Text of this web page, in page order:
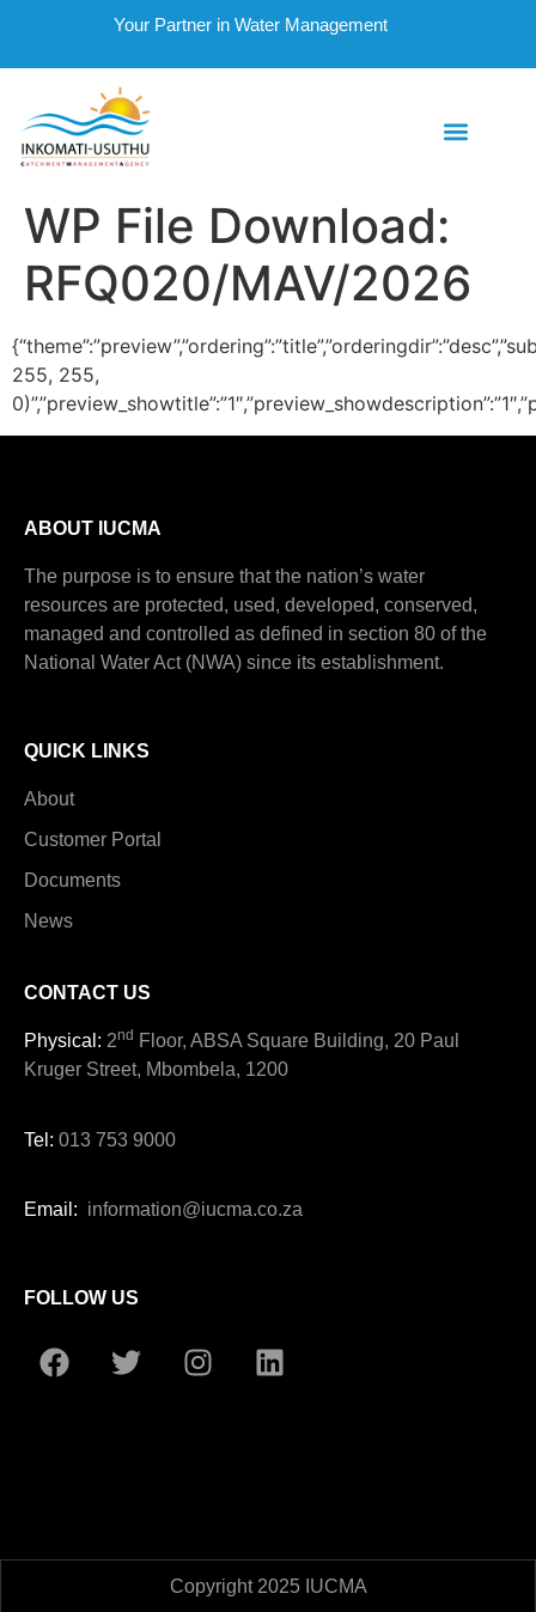
Your Partner in Water Management
WP File Download:
RFQ020/MAV/2026
255, 255,
ABOUT IUCMA
The purpose is to ensure that the nation’s water
resources are protected, used, developed, conserved,
managed and controlled as defined in section 80 of the
National Water Act (NWA) since its establishment.
QUICK LINKS
About
Customer Portal
Documents
News
CONTACT US
Physical: 2nd Floor, ABSA Square Building, 20 Paul
Kruger Street, Mbombela, 1200
Tel: 013 753 9000
Email: information@iucma.co.za
FOLLOW US
Copyright 2025 IUCMA